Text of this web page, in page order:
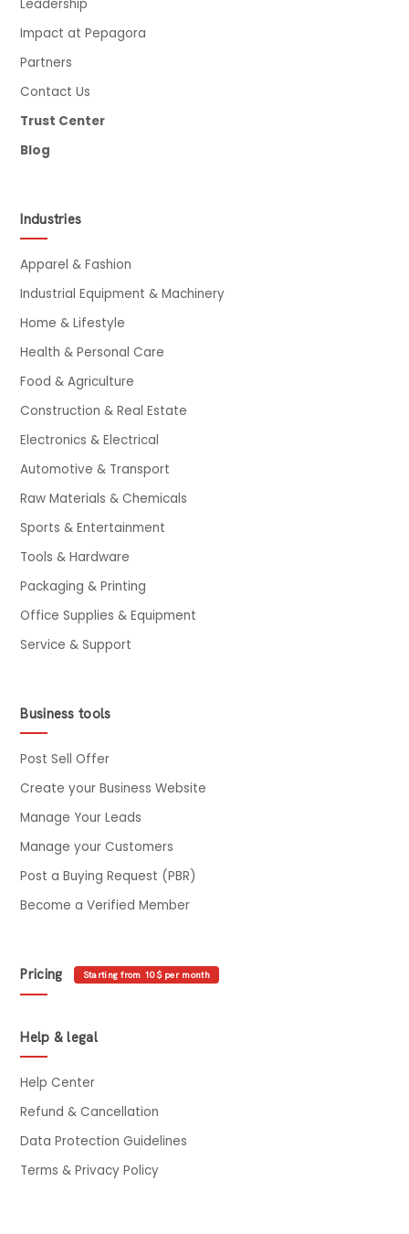
Leadership
Impact at Pepagora
Partners
Contact Us
Trust Center
Blog
Industries
Apparel & Fashion
Industrial Equipment & Machinery
Home & Lifestyle
Health & Personal Care
Food & Agriculture
Construction & Real Estate
Electronics & Electrical
Automotive & Transport
Raw Materials & Chemicals
Sports & Entertainment
Tools & Hardware
Packaging & Printing
Office Supplies & Equipment
Service & Support
Business tools
Post Sell Offer
Create your Business Website
Manage Your Leads
Manage your Customers
Post a Buying Request (PBR)
Become a Verified Member
Pricing Starting from 10$ per month
Help & legal
Help Center
Refund & Cancellation
Data Protection Guidelines
Terms & Privacy Policy